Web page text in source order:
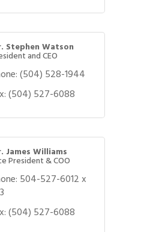
Stephen Watson
and CEO
(504) 528-1944
(504) 527-6088
James Williams
President & COO
504-527-6012 x
(504) 527-6088
Auctions in August